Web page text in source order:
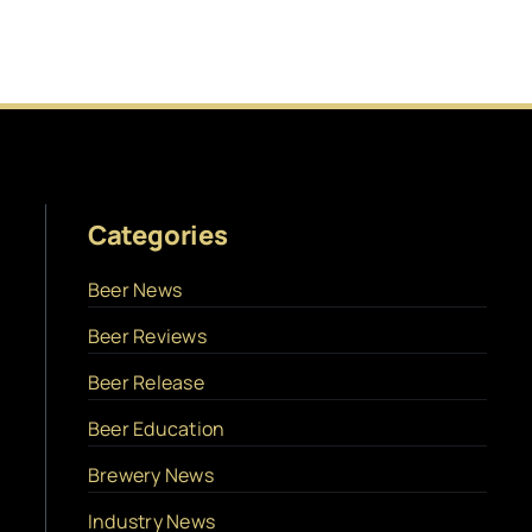
Categories
Beer News
Beer Reviews
Beer Release
Beer Education
Brewery News
Industry News